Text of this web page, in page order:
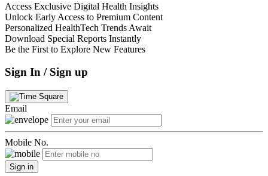
Access Exclusive Digital Health Insights
Unlock Early Access to Premium Content
Personalized HealthTech Trends Await
Download Special Reports Instantly
Be the First to Explore New Features
Sign In / Sign up
Email
Mobile No.
Sign in